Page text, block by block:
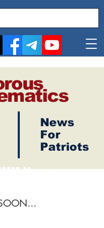
Log In
News
For
Patriots
News